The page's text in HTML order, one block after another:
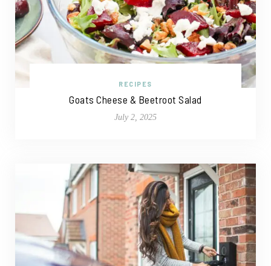
RECIPES
Goats Cheese & Beetroot Salad
July 2, 2025